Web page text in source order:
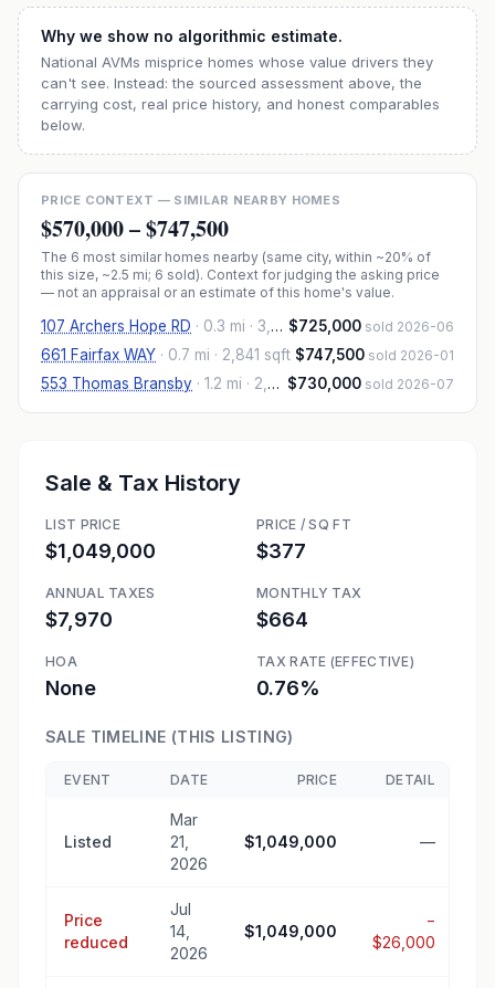
Why we show no algorithmic estimate.
National AVMs misprice homes whose value drivers they
can't see. Instead: the sourced assessment above, the
carrying cost, real price history, and honest comparables
below.
PRICE CONTEXT — SIMILAR NEARBY HOMES
$570,000–$747,500
The 6 most similar homes nearby (same city, within ~20% of
this size, ~2.5 mi; 6 sold). Context for judging the asking price
— not an appraisal or an estimate of this home's value.
107 Archers Hope RD · 0.3 mi · 3,038 sqft $725,000 sold 2026-06
661 Fairfax WAY · 0.7 mi · 2,841 sqft $747,500 sold 2026-01
553 Thomas Bransby · 1.2 mi · 2,828 sqft $730,000 sold 2026-07
Sale & Tax History
LIST PRICE
$1,049,000
PRICE / SQ FT
$377
ANNUAL TAXES
$7,970
MONTHLY TAX
$664
HOA
None
TAX RATE (EFFECTIVE)
0.76%
SALE TIMELINE (THIS LISTING)
EVENT DATE PRICE DETAIL
Listed
Mar
21,
2026
$1,049,000 —
Price
reduced
Jul
14,
2026
$1,049,000
−
$26,000